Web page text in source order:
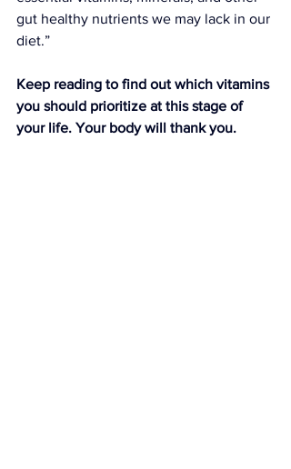
gut healthy nutrients we may lack in our
diet.”
Keep reading to find out which vitamins
you should prioritize at this stage of
your life. Your body will thank you.